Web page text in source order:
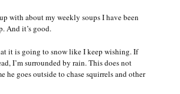
with about my weekly soups I have been
And it’s good.
it is going to snow like I keep wishing. If
I’m surrounded by rain. This does not
he goes outside to chase squirrels and other